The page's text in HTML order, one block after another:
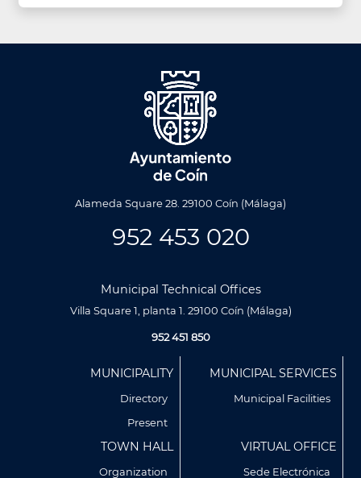
Alameda Square 28. 29100 Coín (Málaga)
952 453 020
Municipal Technical Offices
Villa Square 1, planta 1. 29100 Coín (Málaga)
952 451 850
MUNICIPALITY
Directory
Present
MUNICIPAL SERVICES
Municipal Facilities
TOWN HALL
Organization
VIRTUAL OFFICE
Sede Electrónica